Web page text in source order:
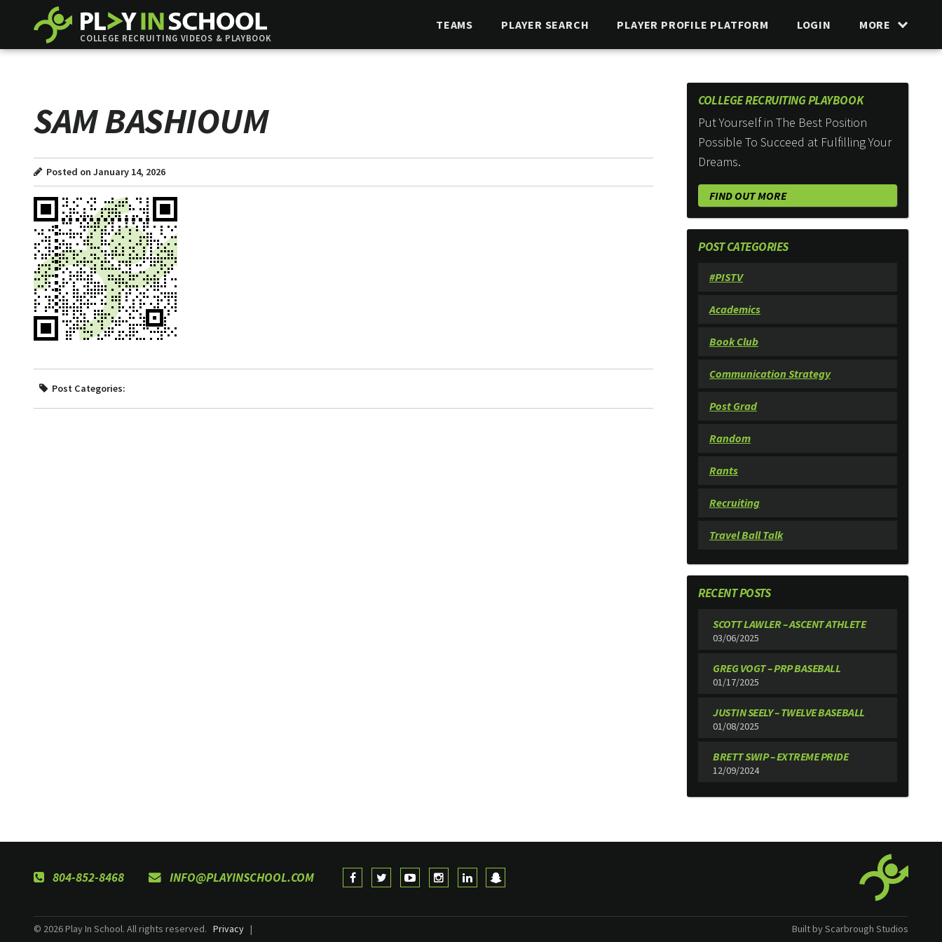
COLLEGE RECRUITING VIDEOS & PLAYBOOK
TEAMS PLAYER SEARCH PLAYER PROFILE PLATFORM LOGIN MORE
SAM BASHIOUM
Posted on January 14, 2026
Post Categories:
COLLEGE RECRUITING PLAYBOOK
Put Yourself in The Best Position
Possible To Succeed at Fulfilling Your
Dreams.
FIND OUT MORE
POST CATEGORIES
#PISTV
Academics
Book Club
Communication Strategy
Post Grad
Random
Rants
Recruiting
Travel Ball Talk
RECENT POSTS
SCOTT LAWLER – ASCENT ATHLETE
03/06/2025
GREG VOGT – PRP BASEBALL
01/17/2025
JUSTIN SEELY – TWELVE BASEBALL
01/08/2025
BRETT SWIP – EXTREME PRIDE
12/09/2024
804-852-8468 INFO@PLAYINSCHOOL.COM
© 2026 Play In School. All rights reserved. Privacy | Built by Scarbrough Studios